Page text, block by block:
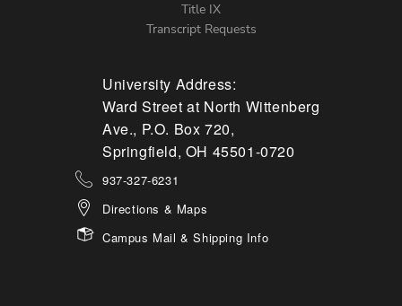
Title IX
Transcript Requests
University Address:
Ward Street at North Wittenberg
Ave., P.O. Box 720,
Springfield, OH 45501-0720
937-327-6231
Directions & Maps
Campus Mail & Shipping Info